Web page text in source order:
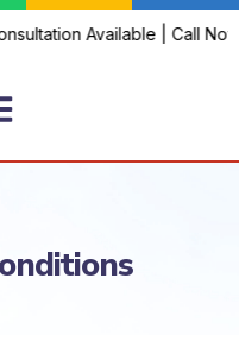
Available | Call Now!